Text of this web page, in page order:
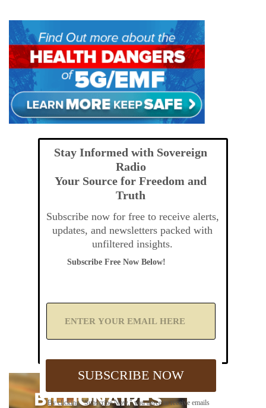
Stay Informed with Sovereign
Radio
Your Source for Freedom and
Truth
Subscribe now for free to receive alerts,
updates, and newsletters packed with
unfiltered insights.
By clicking "Subscribe Now," you agree to receive emails
Subscribe Free Now Below!
A
Y
m
SUBSCRIBE NOW